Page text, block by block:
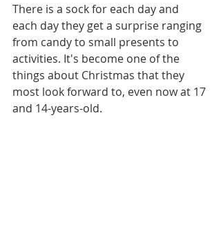
There is a sock for each day and
each day they get a surprise ranging
from candy to small presents to
activities. It's become one of the
things about Christmas that they
most look forward to, even now at 17
and 14-years-old.